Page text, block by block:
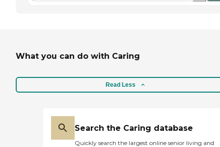
What you can do with Caring
Read Less
Search the Caring database
Quickly search the largest online senior living and